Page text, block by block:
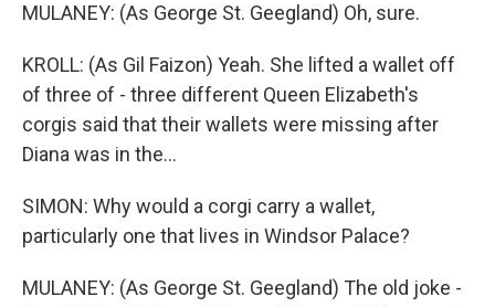
MULANEY: (As George St. Geegland) Oh, sure.
KROLL: (As Gil Faizon) Yeah. She lifted a wallet off
of three of - three different Queen Elizabeth's
corgis said that their wallets were missing after
Diana was in the...
SIMON: Why would a corgi carry a wallet,
particularly one that lives in Windsor Palace?
MULANEY: (As George St. Geegland) The old joke -